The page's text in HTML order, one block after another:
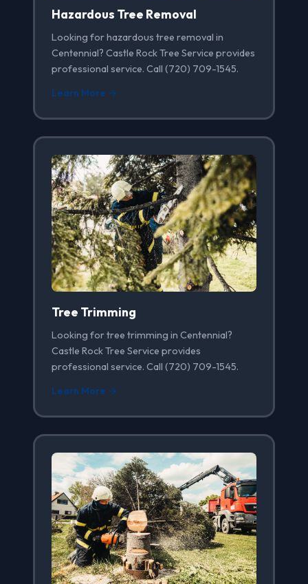
Hazardous Tree Removal
Looking for hazardous tree removal in
Centennial? Castle Rock Tree Service provides
professional service. Call (720) 709-1545.
Learn More →
Tree Trimming
Looking for tree trimming in Centennial?
Castle Rock Tree Service provides
professional service. Call (720) 709-1545.
Learn More →